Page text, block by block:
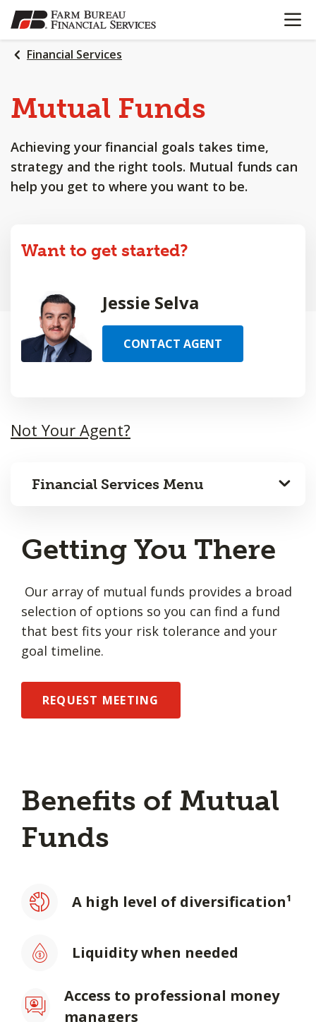
SKIP
TO
MAIN
CONTENT
OPEN
Financial Services
Mutual Funds
Achieving your financial goals takes time,
strategy and the right tools. Mutual funds can
help you get to where you want to be.
Want to get started?
Jessie Selva
CONTACT AGENT
Not Your Agent?
Financial Services Menu
Getting You There
Our array of mutual funds provides a broad
selection of options so you can find a fund
that best fits your risk tolerance and your
goal timeline.
REQUEST MEETING
Benefits of Mutual
Funds
A high level of diversification¹
Liquidity when needed
Access to professional money
managers